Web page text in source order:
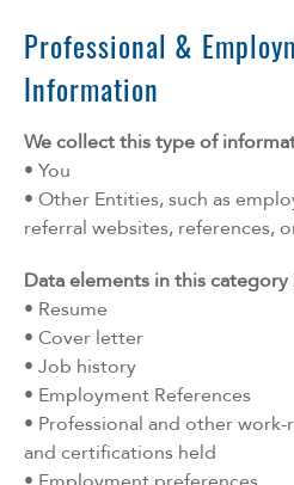
Professional &
Information
We collect this type of
• You
• Other Entities, such as
referral websites, references,
Data elements in this category
• Resume
• Cover letter
• Job history
• Employment References
• Professional and other
and certifications held